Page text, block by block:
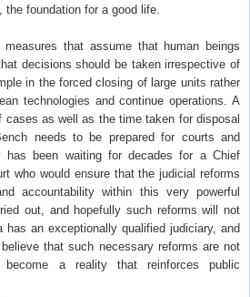
foundation for a good life.
measures that assume that human beings
decisions should be taken irrespective of
in the forced closing of large units rather
technologies and continue operations. A
cases as well as the time taken for disposal
needs to be prepared for courts and
has been waiting for decades for a Chief
who would ensure that the judicial reforms
accountability within this very powerful
out, and hopefully such reforms will not
has an exceptionally qualified judiciary, and
that such necessary reforms are not
a reality that reinforces public